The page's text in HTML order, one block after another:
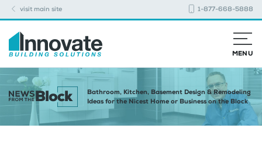
visit main site 1-877-668-5888
MENU
Bathroom, Kitchen, Basement Design & Remodeling
Ideas for the Nicest Home or Business on the Block